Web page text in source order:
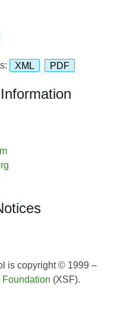
XML PDF
is copyright © 1999 –
Foundation (XSF).